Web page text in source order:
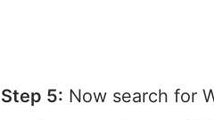
Step 5: Now search for